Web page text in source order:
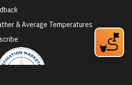
& Average Temperatures